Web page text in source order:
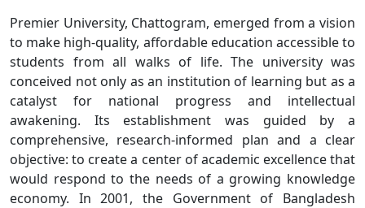
Premier University, Chattogram, emerged from a vision
to make high-quality, affordable education accessible to
students from all walks of life. The university was
conceived not only as an institution of learning but as a
catalyst for national progress and intellectual
awakening. Its establishment was guided by a
comprehensive, research-informed plan and a clear
objective: to create a center of academic excellence that
would respond to the needs of a growing knowledge
economy. In 2001, the Government of Bangladesh